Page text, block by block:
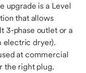
upgrade is a Level
that allows
3-phase outlet or a
electric dryer).
at commercial
the right plug.